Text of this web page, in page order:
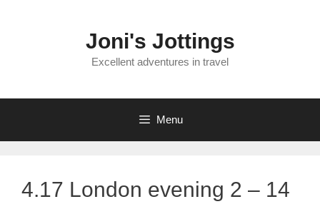
Joni's Jottings
Excellent adventures in travel
Menu
4.17 London evening 2 – 14